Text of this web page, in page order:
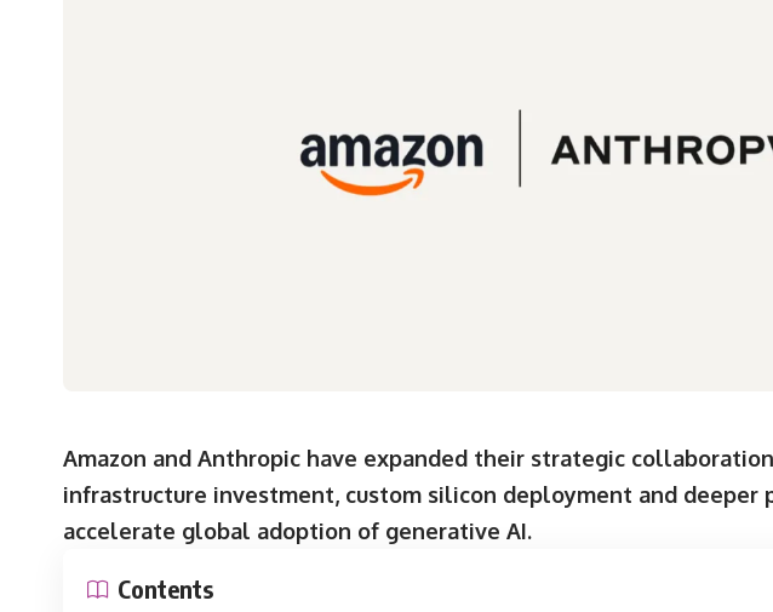
Amazon and Anthropic have expanded their strategic
infrastructure investment, custom silicon deployment and
accelerate global adoption of generative AI.
Contents